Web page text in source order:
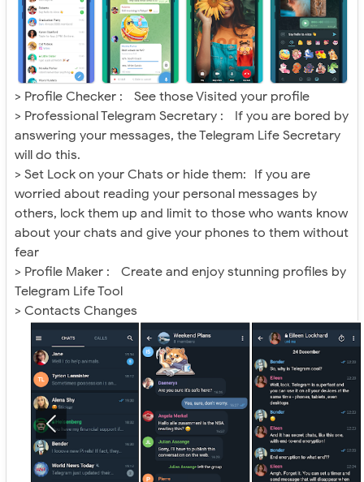
> Profile Checker : See those Visited your profile
> Professional Telegram Secretary : If you are bored by
answering your messages, the Telegram Life Secretary
will do this.
> Set Lock on your Chats or hide them: If you are
worried about reading your personal messages by
others, lock them up and limit to those who wants know
about your chats and give your phones to them without
fear
> Profile Maker : Create and enjoy stunning profiles by
Telegram Life Tool
> Contacts Changes